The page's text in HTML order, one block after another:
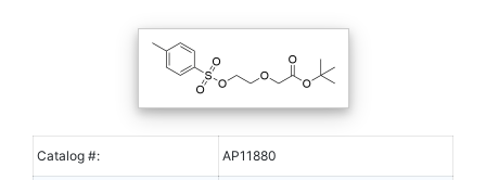
Catalog #: AP11880